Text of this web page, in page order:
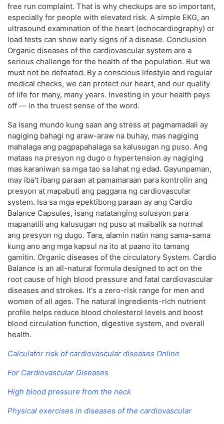
free run complaint. That is why checkups are so important,
especially for people with elevated risk. A simple EKG, an
ultrasound examination of the heart (echocardiography) or
load tests can show early signs of a disease. Conclusion
Organic diseases of the cardiovascular system are a
serious challenge for the health of the population. But we
must not be defeated. By a conscious lifestyle and regular
medical checks, we can protect our heart, and our quality
of life for many, many years. Investing in your health pays
off — in the truest sense of the word.
Sa isang mundo kung saan ang stress at pagmamadali ay
nagiging bahagi ng araw-araw na buhay, mas nagiging
mahalaga ang pagpapahalaga sa kalusugan ng puso. Ang
mataas na presyon ng dugo o hypertension ay nagiging
mas karaniwan sa mga tao sa lahat ng edad. Gayunpaman,
may iba't ibang paraan at pamamaraan para kontrolin ang
presyon at mapabuti ang paggana ng cardiovascular
system. Isa sa mga epektibong paraan ay ang Cardio
Balance Capsules, isang natatanging solusyon para
mapanatili ang kalusugan ng puso at maibalik sa normal
ang presyon ng dugo. Tara, alamin natin nang sama-sama
kung ano ang mga kapsul na ito at paano ito tamang
gamitin. Organic diseases of the circulatory System. Cardio
Balance is an all-natural formula designed to act on the
root cause of high blood pressure and fatal cardiovascular
diseases and strokes. It's a zero-risk range for men and
women of all ages. The natural ingredients-rich nutrient
profile helps reduce blood cholesterol levels and boost
blood circulation function, digestive system, and overall
health.
Calculator risk of cardiovascular diseases Online
For Cardiovascular Diseases
High blood pressure from the neck
Physical exercises in diseases of the cardiovascular